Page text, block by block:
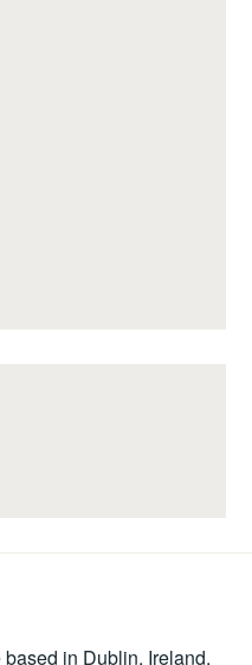
in Dublin, Ireland.